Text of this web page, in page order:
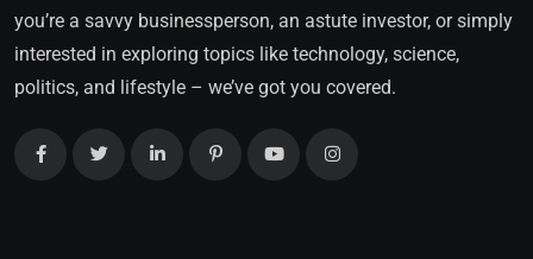
you’re a savvy businessperson, an astute investor, or simply
interested in exploring topics like technology, science,
politics, and lifestyle – we’ve got you covered.